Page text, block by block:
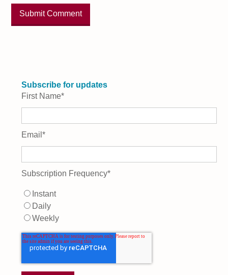
Subscribe for updates
First Name*
Email*
Subscription Frequency*
Instant
Daily
Weekly